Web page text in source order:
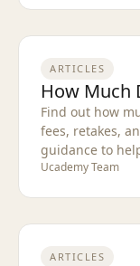
ARTICLES
How Much
Find out how
fees, retakes,
guidance to
Ucademy Team
ARTICLES